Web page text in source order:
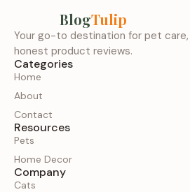
BlogTulip
Your go-to destination for pet
honest product reviews.
Categories
Home
About
Contact
Resources
Pets
Home Decor
Company
Cats